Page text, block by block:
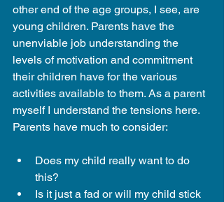
other end of the age groups, I see, are
young children. Parents have the
unenviable job understanding the
levels of motivation and commitment
their children have for the various
activities available to them. As a parent
myself I understand the tensions here.
Parents have much to consider:
Does my child really want to do
this?
Is it just a fad or will my child stick